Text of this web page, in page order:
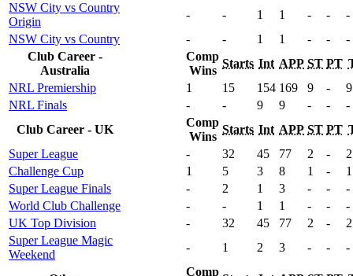
NSW City vs Country
Origin
- - 1 1 - -
-
NSW City vs Country
- - 1 1 - -
-
Club Career -
Australia
Comp
Wins
Starts Int APP ST PT
NRL Premiership
1 15 154 169 9 -
9
NRL Finals
- - 9 9 - -
-
Club Career - UK
Comp
Wins
Starts Int APP ST PT
Super League
- 32 45 77 2 -
2
Challenge Cup
1 5 3 8 1 -
1
Super League Finals
- 2 1 3 - -
-
World Club Challenge
- - 1 1 - -
-
UK Top Division
- 32 45 77 2 -
2
Super League Magic
Weekend
- 1 2 3 - - -
Comp